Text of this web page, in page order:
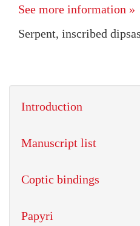
See more information »
Serpent, inscribed
Introduction
Manuscript list
Coptic bindings
Papyri